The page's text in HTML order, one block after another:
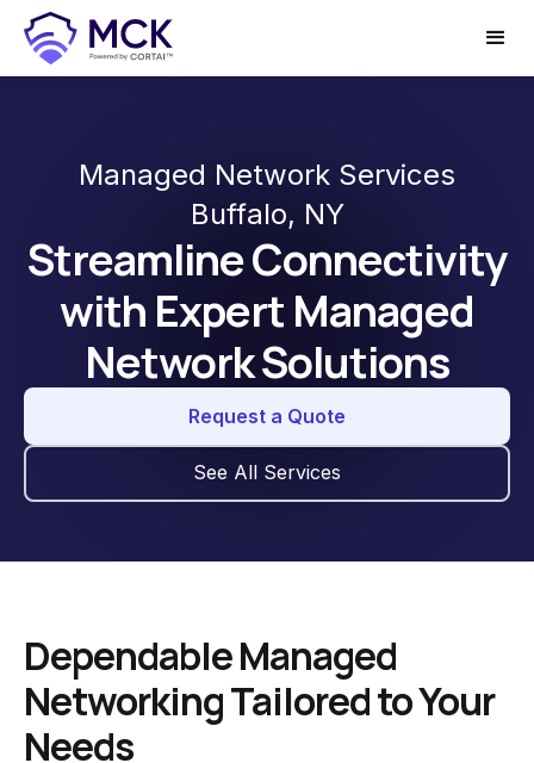
Managed Network Services
Buffalo, NY
Streamline Connectivity
with Expert Managed
Network Solutions
Request a Quote
See All Services
Dependable Managed
Networking Tailored to Your
Needs